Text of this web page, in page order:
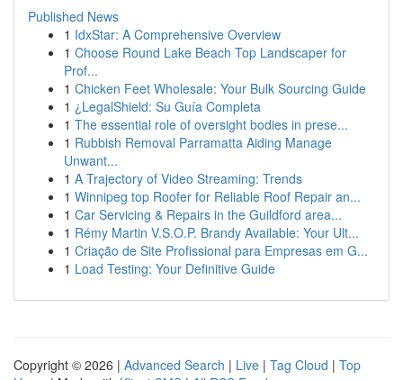
Published News
1 IdxStar: A Comprehensive Overview
1 Choose Round Lake Beach Top Landscaper for
Prof...
1 Chicken Feet Wholesale: Your Bulk Sourcing Guide
1 ¿LegalShield: Su Guía Completa
1 The essential role of oversight bodies in prese...
1 Rubbish Removal Parramatta Aiding Manage
Unwant...
1 A Trajectory of Video Streaming: Trends
1 Winnipeg top Roofer for Reliable Roof Repair an...
1 Car Servicing & Repairs in the Guildford area...
1 Rémy Martin V.S.O.P. Brandy Available: Your Ult...
1 Criação de Site Profissional para Empresas em G...
1 Load Testing: Your Definitive Guide
Copyright © 2026 | Advanced Search | Live | Tag Cloud | Top